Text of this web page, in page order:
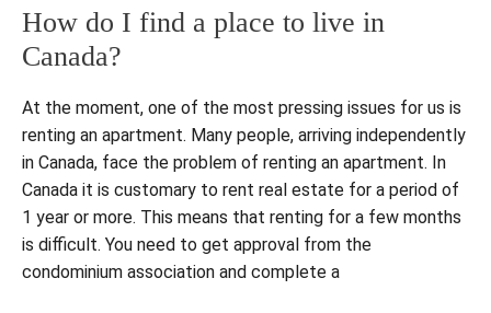
How do I find a place to live in
Canada?
At the moment, one of the most pressing issues for us is
renting an apartment. Many people, arriving independently
in Canada, face the problem of renting an apartment. In
Canada it is customary to rent real estate for a period of
1 year or more. This means that renting for a few months
is difficult. You need to get approval from the
condominium association and complete a